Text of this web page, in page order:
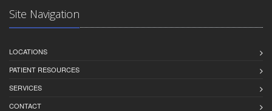
Site Navigation
LOCATIONS
PATIENT RESOURCES
SERVICES
CONTACT